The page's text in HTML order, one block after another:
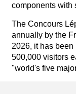
components with
The Concours
annually by the
2026, it has
500,000 visitors
"world's five